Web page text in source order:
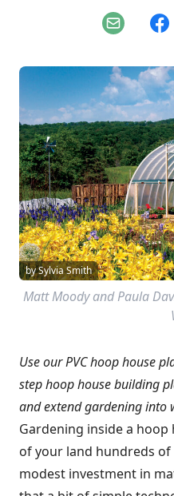
Email
by Sylvia Smith
Matt Moody and Paula
Use our PVC hoop house
step hoop house building
and extend gardening into
Gardening inside a
of your land hundreds
modest investment in